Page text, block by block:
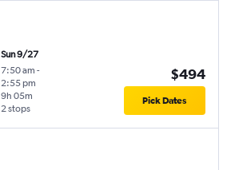
Sun 9/27
7:50 am -
2:55 pm
2 stops
9h 05m
$494
Pick Dates